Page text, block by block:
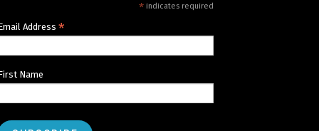
* indicates required
Address*
Name